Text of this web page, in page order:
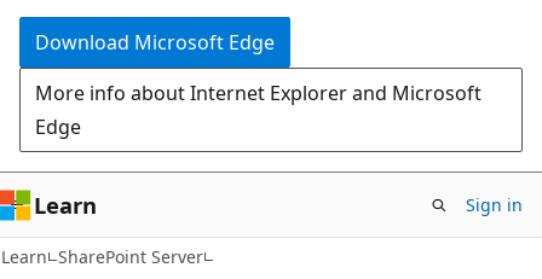
Download Microsoft Edge
More info about Internet Explorer and Microsoft
Edge
Learn Sign in
Learn SharePoint Server